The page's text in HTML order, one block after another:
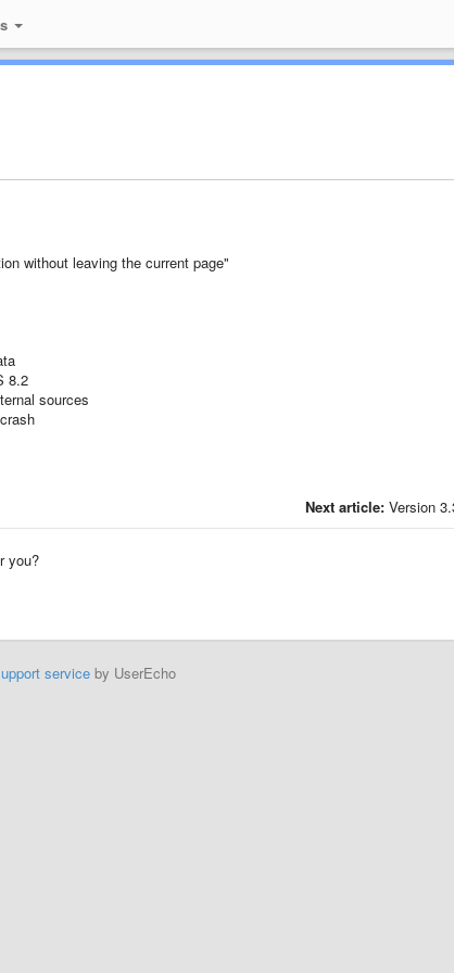
without leaving the current page"
8.2
sources
Next article: Version
you?
serviceby UserEcho